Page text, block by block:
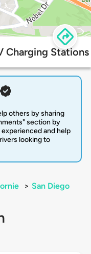
Charging Stations
others by sharing
section by
and help
looking to
> San Diego